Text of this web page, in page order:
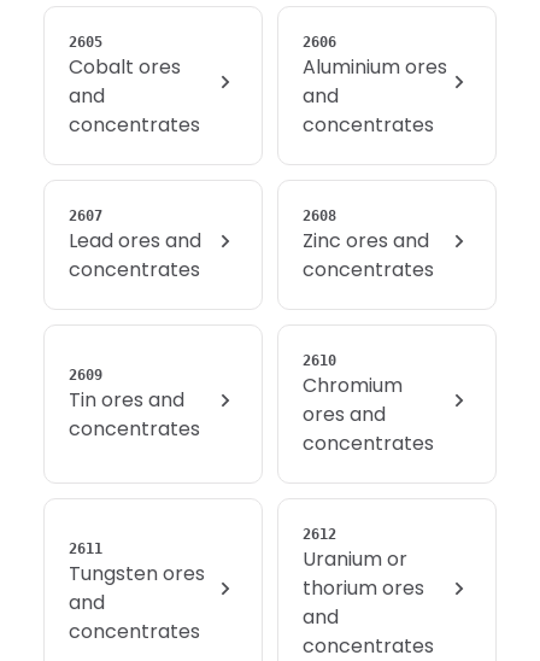
2605
Cobalt ores
and
concentrates
2606
Aluminium ores
and
concentrates
2607
Lead ores and
concentrates
2608
Zinc ores and
concentrates
2609
Tin ores and
concentrates
2610
Chromium
ores and
concentrates
2611
Tungsten ores
and
concentrates
2612
Uranium or
thorium ores
and
concentrates